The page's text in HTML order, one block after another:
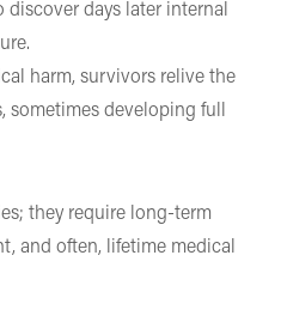
days later internal
harm, survivors relive the
developing full
they require long-term
and often, lifetime medical